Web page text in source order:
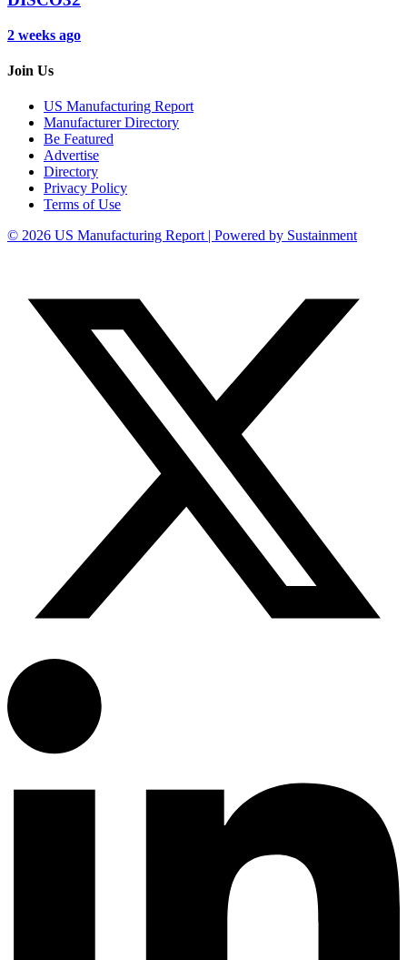
2 weeks ago
Join Us
US Manufacturing Report
Manufacturer Directory
Be Featured
Advertise
Directory
Privacy Policy
Terms of Use
© 2026 US Manufacturing Report | Powered by Sustainment